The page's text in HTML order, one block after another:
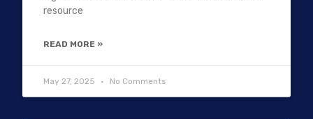
resource
READ MORE »
May 27, 2025 No Comments